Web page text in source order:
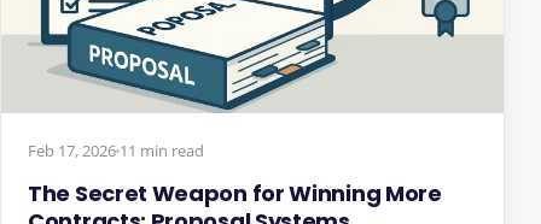
We use cookies to enhance your browsing experience,
serve personalised ads or content, and analyse our
traffic. By clicking "Accept All", you consent to our use of
cookies.
Feb 17, 2026 11 min read
The Secret Weapon for Winning More